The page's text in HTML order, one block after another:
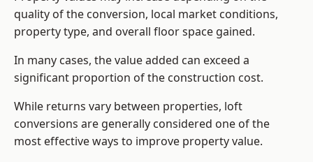
quality of the conversion, local market conditions,
property type, and overall floor space gained.
In many cases, the value added can exceed a
significant proportion of the construction cost.
While returns vary between properties, loft
conversions are generally considered one of the
most effective ways to improve property value.